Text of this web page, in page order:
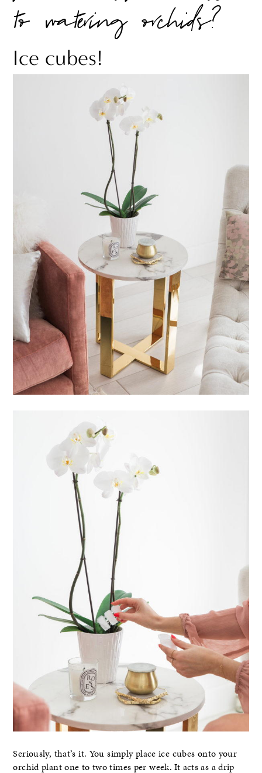
to watering orchids?
Ice cubes!
Seriously, that’s it. You simply place ice cubes onto your
orchid plant one to two times per week. It acts as a drip